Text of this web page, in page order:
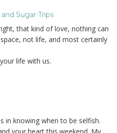
Sugar Trips
that kind of love, nothing can
not life, and most certainly
life with us.
in knowing when to be selfish.